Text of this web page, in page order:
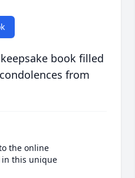
book filled
from
the online
in this unique